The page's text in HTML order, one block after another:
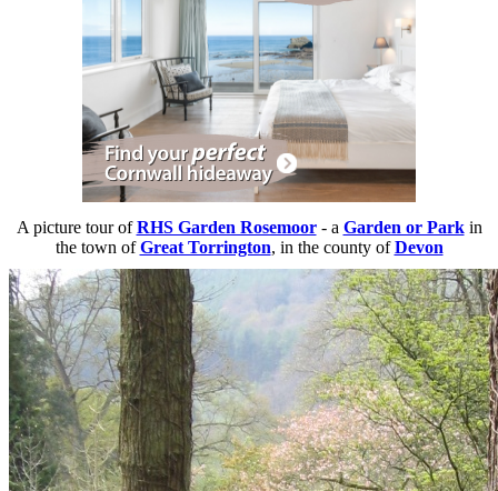
A picture tour ofRHS Garden Rosemoor- a Garden or Parkin
the town ofGreat Torrington, in the county ofDevon